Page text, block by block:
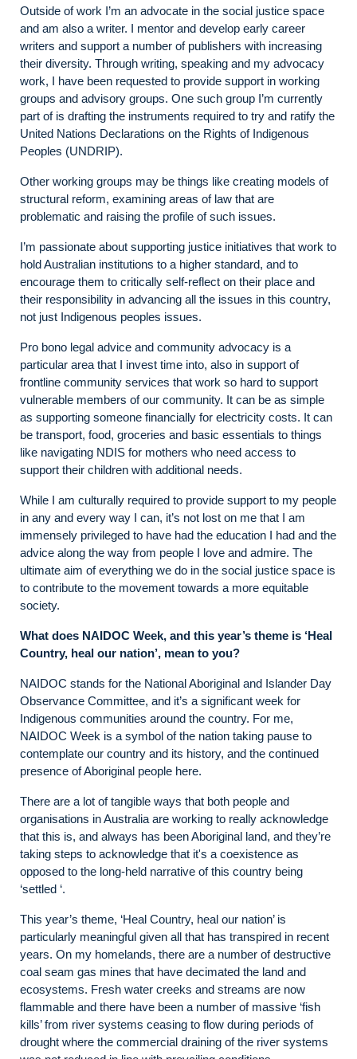
Outside of work I’m an advocate in the social justice space
and am also a writer. I mentor and develop early career
writers and support a number of publishers with increasing
their diversity. Through writing, speaking and my advocacy
work, I have been requested to provide support in working
groups and advisory groups. One such group I’m currently
part of is drafting the instruments required to try and ratify the
United Nations Declarations on the Rights of Indigenous
Peoples (UNDRIP).
Other working groups may be things like creating models of
structural reform, examining areas of law that are
problematic and raising the profile of such issues.
I’m passionate about supporting justice initiatives that work to
hold Australian institutions to a higher standard, and to
encourage them to critically self-reflect on their place and
their responsibility in advancing all the issues in this country,
not just Indigenous peoples issues.
Pro bono legal advice and community advocacy is a
particular area that I invest time into, also in support of
frontline community services that work so hard to support
vulnerable members of our community. It can be as simple
as supporting someone financially for electricity costs. It can
be transport, food, groceries and basic essentials to things
like navigating NDIS for mothers who need access to
support their children with additional needs.
While I am culturally required to provide support to my people
in any and every way I can, it’s not lost on me that I am
immensely privileged to have had the education I had and the
advice along the way from people I love and admire. The
ultimate aim of everything we do in the social justice space is
to contribute to the movement towards a more equitable
society.
What does NAIDOC Week, and this year’s theme is ‘Heal
Country, heal our nation’, mean to you?
NAIDOC stands for the National Aboriginal and Islander Day
Observance Committee, and it’s a significant week for
Indigenous communities around the country. For me,
NAIDOC Week is a symbol of the nation taking pause to
contemplate our country and its history, and the continued
presence of Aboriginal people here.
There are a lot of tangible ways that both people and
organisations in Australia are working to really acknowledge
that this is, and always has been Aboriginal land, and they’re
taking steps to acknowledge that it's a coexistence as
opposed to the long-held narrative of this country being
‘settled ‘.
This year’s theme, ‘Heal Country, heal our nation’ is
particularly meaningful given all that has transpired in recent
years. On my homelands, there are a number of destructive
coal seam gas mines that have decimated the land and
ecosystems. Fresh water creeks and streams are now
flammable and there have been a number of massive ‘fish
kills’ from river systems ceasing to flow during periods of
drought where the commercial draining of the river systems